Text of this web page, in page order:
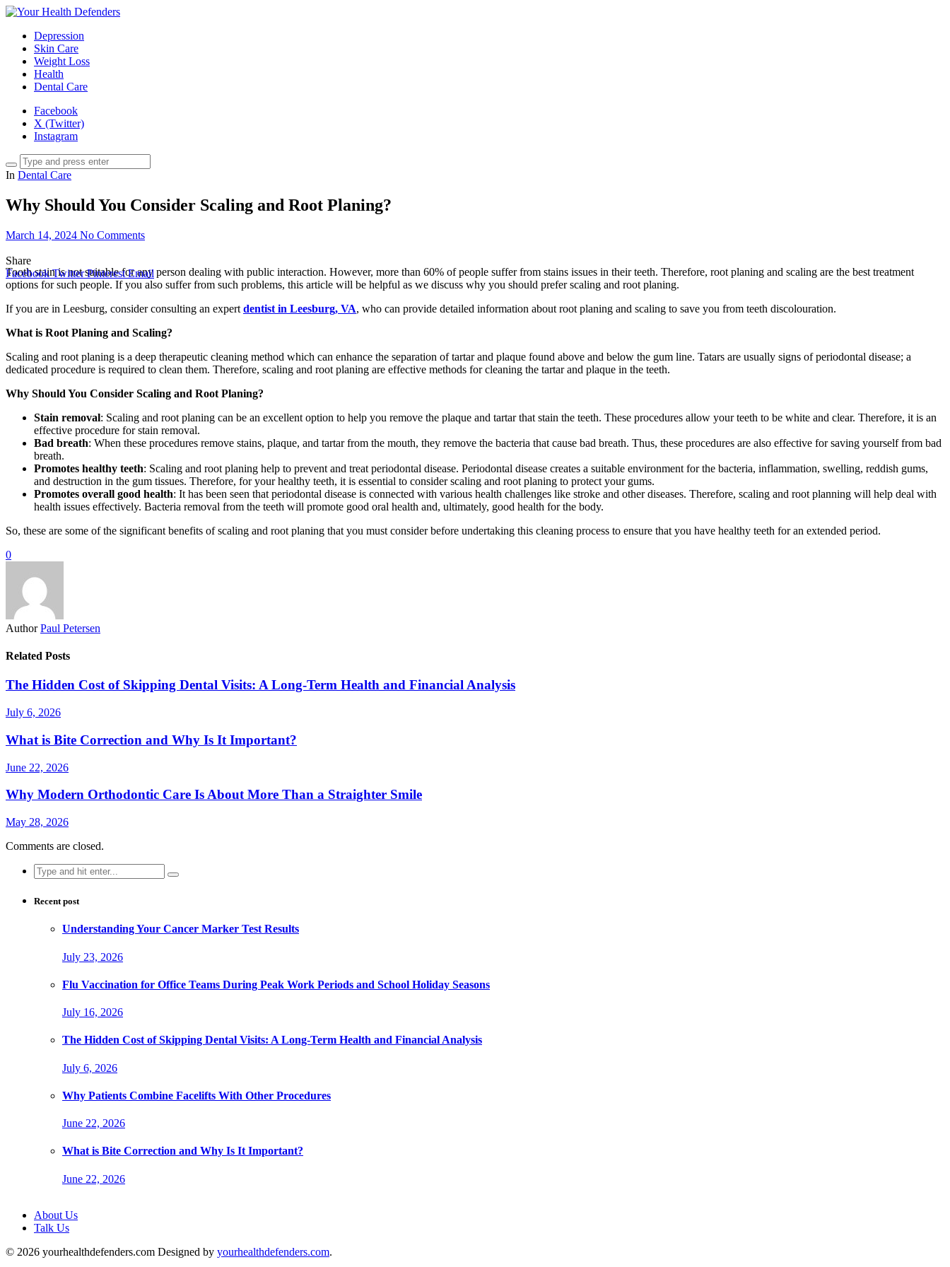
Depression
Skin Care
Weight Loss
Health
Dental Care
Facebook
X (Twitter)
Instagram
In Dental Care
Why Should You Consider Scaling and Root Planing?
March 14, 2024 No Comments
Share
Facebook Twitter Pinterest Email
Tooth stain is not suitable for any person dealing with public interaction. However, more than 60% of people suffer from stains issues in their teeth. Therefore, root planing and scaling are the best treatment
options for such people. If you also suffer from such problems, this article will be helpful as we discuss why you should prefer scaling and root planing.
If you are in Leesburg, consider consulting an expert dentist in Leesburg, VA, who can provide detailed information about root planing and scaling to save you from teeth discolouration.
What is Root Planing and Scaling?
Scaling and root planing is a deep therapeutic cleaning method which can enhance the separation of tartar and plaque found above and below the gum line. Tatars are usually signs of periodontal disease; a
dedicated procedure is required to clean them. Therefore, scaling and root planing are effective methods for cleaning the tartar and plaque in the teeth.
Why Should You Consider Scaling and Root Planing?
Stain removal: Scaling and root planing can be an excellent option to help you remove the plaque and tartar that stain the teeth. These procedures allow your teeth to be white and clear. Therefore, it is an
effective procedure for stain removal.
Bad breath: When these procedures remove stains, plaque, and tartar from the mouth, they remove the bacteria that cause bad breath. Thus, these procedures are also effective for saving yourself from bad
breath.
Promotes healthy teeth: Scaling and root planing help to prevent and treat periodontal disease. Periodontal disease creates a suitable environment for the bacteria, inflammation, swelling, reddish gums,
and destruction in the gum tissues. Therefore, for your healthy teeth, it is essential to consider scaling and root planing to protect your gums.
Promotes overall good health: It has been seen that periodontal disease is connected with various health challenges like stroke and other diseases. Therefore, scaling and root planning will help deal with
health issues effectively. Bacteria removal from the teeth will promote good oral health and, ultimately, good health for the body.
So, these are some of the significant benefits of scaling and root planing that you must consider before undertaking this cleaning process to ensure that you have healthy teeth for an extended period.
0
Author Paul Petersen
Related Posts
The Hidden Cost of Skipping Dental Visits: A Long-Term Health and Financial Analysis
July 6, 2026
What is Bite Correction and Why Is It Important?
June 22, 2026
Why Modern Orthodontic Care Is About More Than a Straighter Smile
May 28, 2026
Comments are closed.
Search
for:
Recent post
Understanding Your Cancer Marker Test Results
July 23, 2026
Flu Vaccination for Office Teams During Peak Work Periods and School Holiday Seasons
July 16, 2026
The Hidden Cost of Skipping Dental Visits: A Long-Term Health and Financial Analysis
July 6, 2026
Why Patients Combine Facelifts With Other Procedures
June 22, 2026
What is Bite Correction and Why Is It Important?
June 22, 2026
About Us
Talk Us
© 2026 yourhealthdefenders.com Designed by yourhealthdefenders.com.